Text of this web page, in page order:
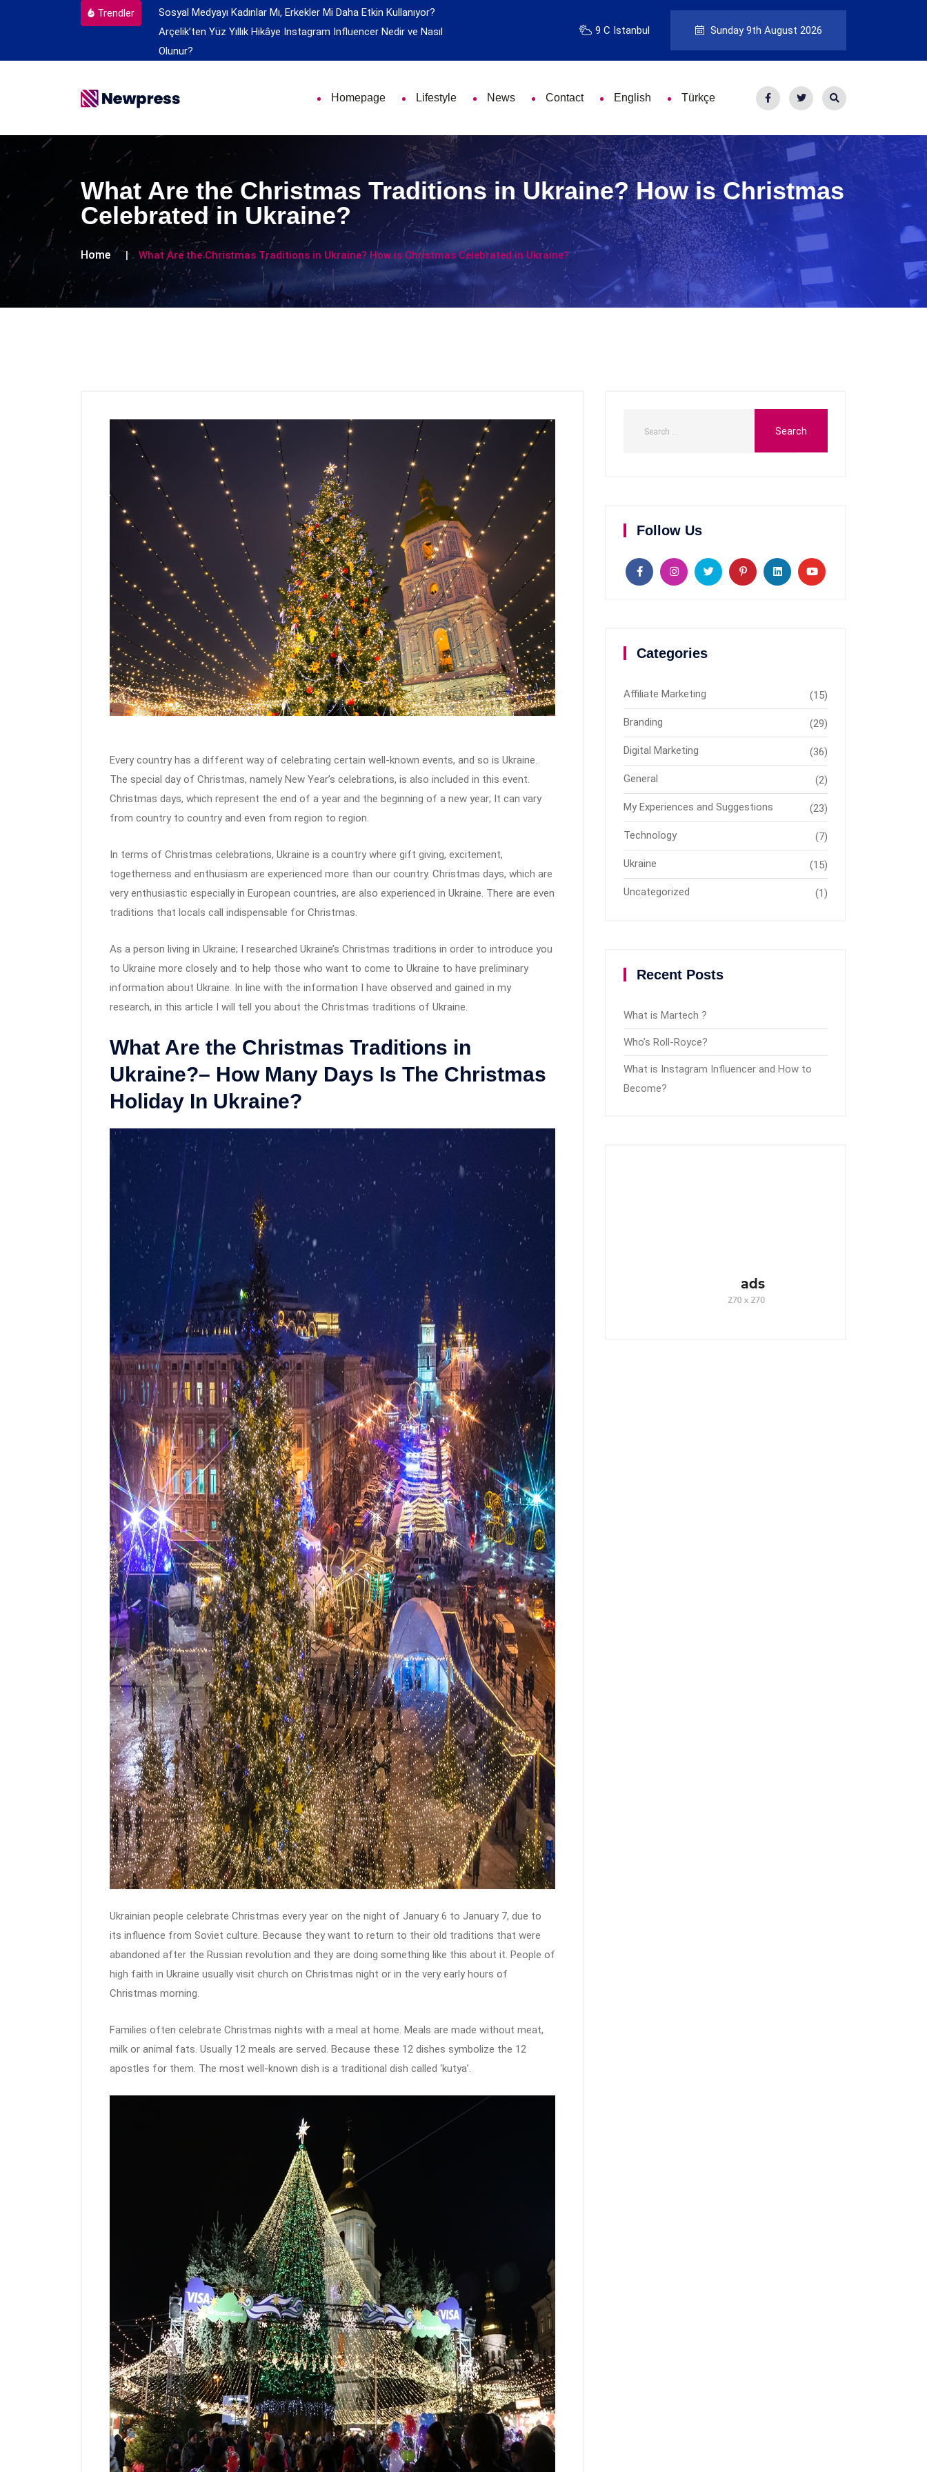
Trendler
Sosyal Medyayı Kadınlar Mı, Erkekler Mi Daha Etkin Kullanıyor?
Arçelik’ten Yüz Yıllık Hikâye Instagram Influencer Nedir ve Nasıl
Olunur?
9 C Istanbul Sunday 9th August 2026
Homepage Lifestyle News Contact English Türkçe
What Are the Christmas Traditions in Ukraine? How is Christmas
Celebrated in Ukraine?
Home What Are the Christmas Traditions in Ukraine? How is Christmas Celebrated in Ukraine?
Every country has a different way of celebrating certain well-known events, and so is Ukraine.
The special day of Christmas, namely New Year’s celebrations, is also included in this event.
Christmas days, which represent the end of a year and the beginning of a new year; It can vary
from country to country and even from region to region.
In terms of Christmas celebrations, Ukraine is a country where gift giving, excitement,
togetherness and enthusiasm are experienced more than our country. Christmas days, which are
very enthusiastic especially in European countries, are also experienced in Ukraine. There are even
traditions that locals call indispensable for Christmas.
As a person living in Ukraine; I researched Ukraine’s Christmas traditions in order to introduce you
to Ukraine more closely and to help those who want to come to Ukraine to have preliminary
information about Ukraine. In line with the information I have observed and gained in my
research, in this article I will tell you about the Christmas traditions of Ukraine.
What Are the Christmas Traditions in
Ukraine?– How Many Days Is The Christmas
Holiday In Ukraine?
Ukrainian people celebrate Christmas every year on the night of January 6 to January 7, due to
its influence from Soviet culture. Because they want to return to their old traditions that were
abandoned after the Russian revolution and they are doing something like this about it. People of
high faith in Ukraine usually visit church on Christmas night or in the very early hours of
Christmas morning.
Families often celebrate Christmas nights with a meal at home. Meals are made without meat,
milk or animal fats. Usually 12 meals are served. Because these 12 dishes symbolize the 12
apostles for them. The most well-known dish is a traditional dish called ‘kutya’.
Follow Us
Categories
Affiliate Marketing (15)
Branding (29)
Digital Marketing (36)
General (2)
My Experiences and Suggestions (23)
Technology (7)
Ukraine (15)
Uncategorized (1)
Recent Posts
What is Martech ?
Who’s Roll-Royce?
What is Instagram Influencer and How to
Become?